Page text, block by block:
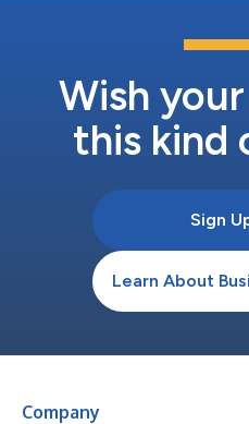
Wish
this kind
Sign
Learn About
Company